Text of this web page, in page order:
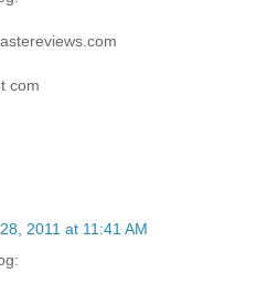
com
2011 at 11:41 AM